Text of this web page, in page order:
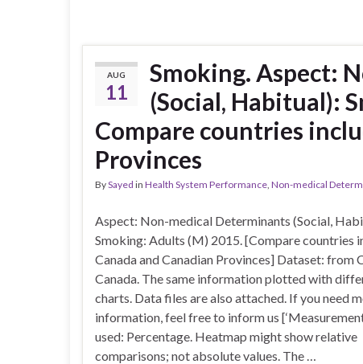
AUG
11
Smoking. Aspect:
(Social, Habitual):
Compare countries
Provinces
BySayed in Health System Performance Non-medical
Aspect: Non-medical Determinants (Social,
Smoking: Adults (M) 2015. [Compare countries
Canada and Canadian Provinces] Dataset: from
Canada. The same information plotted with
charts. Data files are also attached. If you need
information, feel free to inform us
used: Percentage. Heatmap might show relative
comparisons; not absolute values. The …